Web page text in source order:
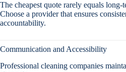
The cheapest quote rarely equals long-
Choose a provider that ensures
accountability.
Communication and Accessibility
Professional cleaning companies